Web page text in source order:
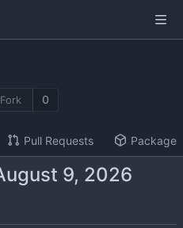
Fork 0
Pull Requests Packages